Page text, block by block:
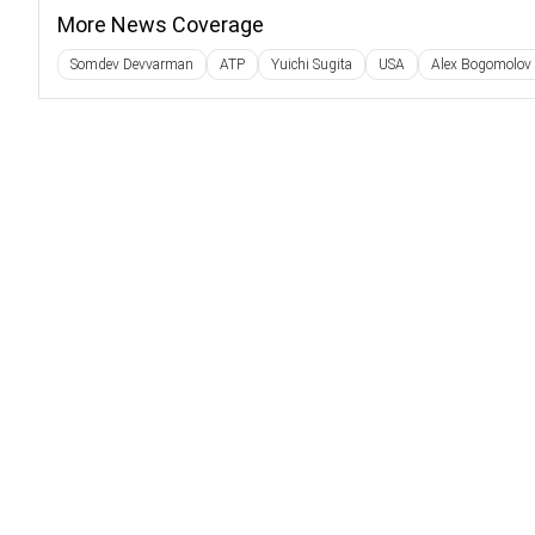
More News Coverage
Somdev Devvarman ATP Yuichi Sugita USA Alex Bogomolov